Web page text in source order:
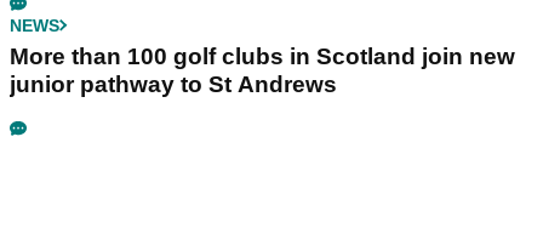
NEWS
More than 100 golf clubs in Scotland join new
junior pathway to St Andrews